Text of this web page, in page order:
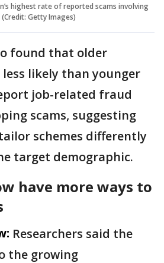
highest rate of reported scams involving
Getty Images)
found that older
less likely than younger
job-related fraud
scams, suggesting
schemes differently
target demographic.
have more ways to
Researchers said the
the growing